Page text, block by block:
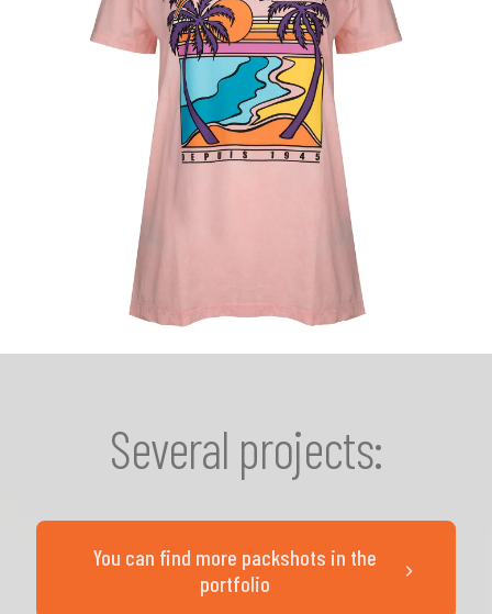
Several projects:
You can find more packshots in the
portfolio